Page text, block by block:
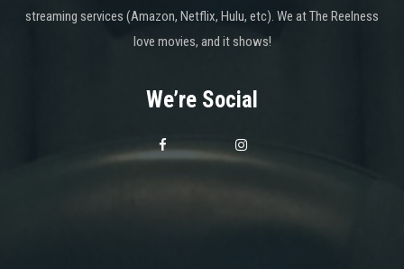
streaming services (Amazon, Netflix, Hulu, etc). We at The Reelness
love movies, and it shows!
We’re Social